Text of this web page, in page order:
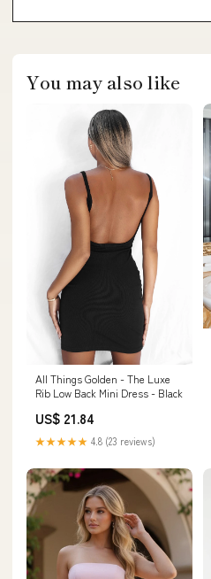
You may also like
All Things Golden - The Luxe
Rib Low Back Mini Dress - Black
US$ 21.84
★★★★★ 4.8 (23 reviews)